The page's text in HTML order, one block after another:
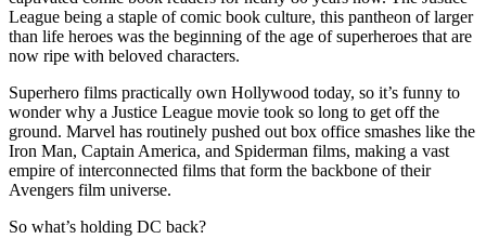
League being a staple of comic book culture, this pantheon of larger
than life heroes was the beginning of the age of superheroes that are
now ripe with beloved characters.
Superhero films practically own Hollywood today, so it’s funny to
wonder why a Justice League movie took so long to get off the
ground. Marvel has routinely pushed out box office smashes like the
Iron Man, Captain America, and Spiderman films, making a vast
empire of interconnected films that form the backbone of their
Avengers film universe.
So what’s holding DC back?